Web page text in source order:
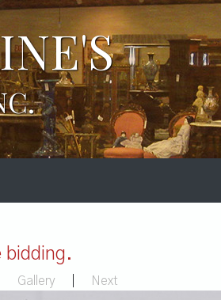
bidding.
Gallery Next